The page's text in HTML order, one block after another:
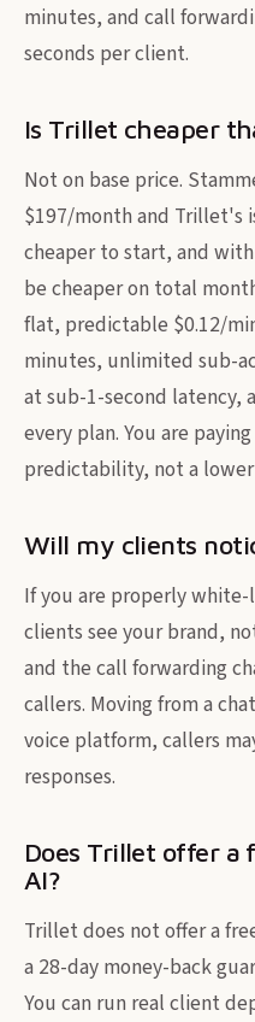
minutes, and call
seconds per client.
Is Trillet cheaper
Not on base price.
$197/month and Trillet's
cheaper to start, and
be cheaper on total
flat, predictable $0.12/
minutes, unlimited sub-
at sub-1-second latency,
every plan. You are
predictability, not a
Will my clients
If you are properly
clients see your brand,
and the call forwarding
callers. Moving from a
voice platform, callers
responses.
Does Trillet offer a
AI?
Trillet does not offer a
a 28-day money-back
You can run real client